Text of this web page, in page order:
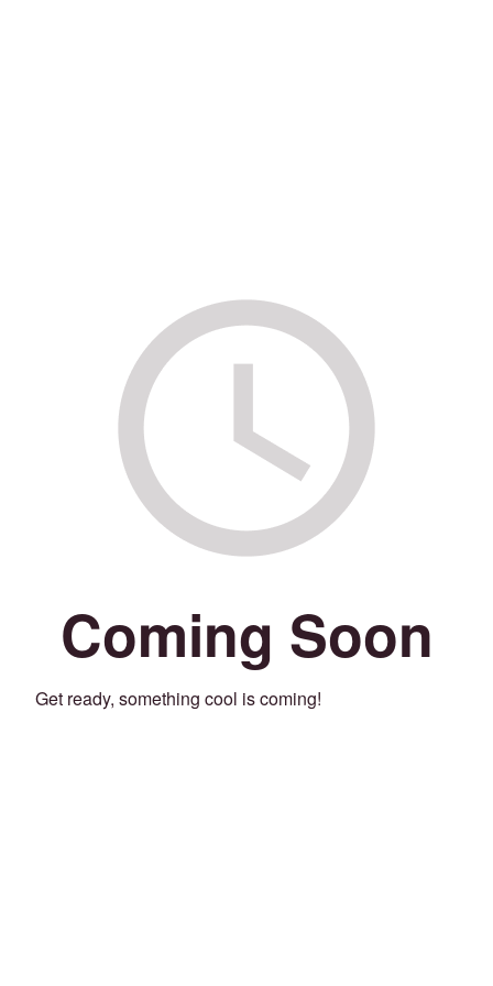
Coming Soon
Get ready, something cool is coming!